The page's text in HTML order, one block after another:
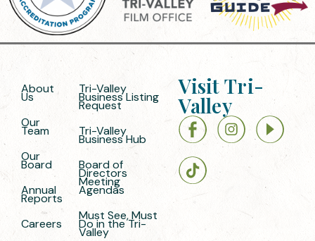
About
Us
Our
Team
Our
Board
Annual
Reports
Careers
Tri-Valley
Business Listing
Request
Tri-Valley
Business Hub
Board of
Directors
Meeting
Agendas
Must See, Must
Do in the Tri-
Valley
Visit Tri-
Valley